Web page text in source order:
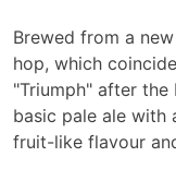
Brewed from a
hop, which
"Triumph" after
basic pale ale with
fruit-like flavour